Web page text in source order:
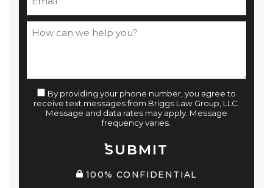
By providing your phone number, you agree to
receive text messages from Briggs Law Group, LLC.
Message and data rates may apply. Message
frequency varies.
SUBMIT
100% CONFIDENTIAL